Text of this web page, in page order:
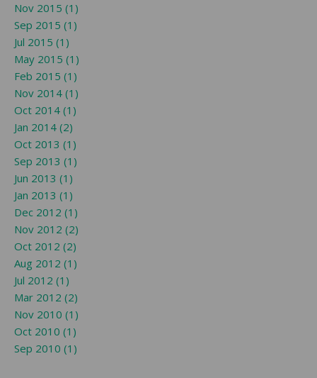
Nov 2015 (1)
Sep 2015 (1)
Jul 2015 (1)
May 2015 (1)
Feb 2015 (1)
Nov 2014 (1)
Oct 2014 (1)
Jan 2014 (2)
Oct 2013 (1)
Sep 2013 (1)
Jun 2013 (1)
Jan 2013 (1)
Dec 2012 (1)
Nov 2012 (2)
Oct 2012 (2)
Aug 2012 (1)
Jul 2012 (1)
Mar 2012 (2)
Nov 2010 (1)
Oct 2010 (1)
Sep 2010 (1)